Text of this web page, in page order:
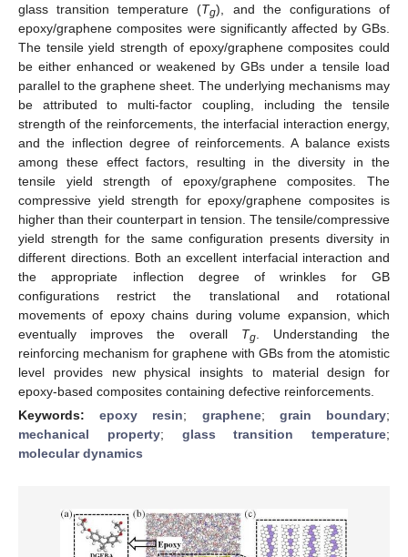
glass transition temperature (Tg), and the configurations of
epoxy/graphene composites were significantly affected by GBs.
The tensile yield strength of epoxy/graphene composites could
be either enhanced or weakened by GBs under a tensile load
parallel to the graphene sheet. The underlying mechanisms may
be attributed to multi-factor coupling, including the tensile
strength of the reinforcements, the interfacial interaction energy,
and the inflection degree of reinforcements. A balance exists
among these effect factors, resulting in the diversity in the
tensile yield strength of epoxy/graphene composites. The
compressive yield strength for epoxy/graphene composites is
higher than their counterpart in tension. The tensile/compressive
yield strength for the same configuration presents diversity in
different directions. Both an excellent interfacial interaction and
the appropriate inflection degree of wrinkles for GB
configurations restrict the translational and rotational
movements of epoxy chains during volume expansion, which
eventually improves the overall Tg. Understanding the
reinforcing mechanism for graphene with GBs from the atomistic
level provides new physical insights to material design for
epoxy-based composites containing defective reinforcements.
Keywords:epoxy resin; graphene; grain boundary;
mechanical property; glass transition temperature;
molecular dynamics